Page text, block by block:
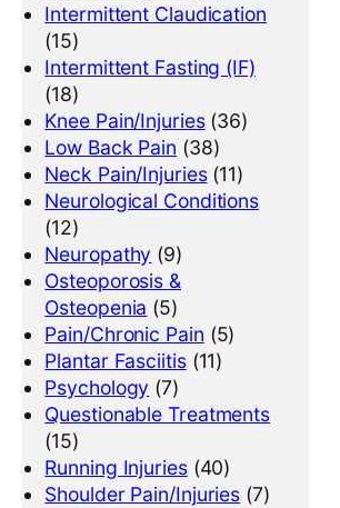
Intermittent Claudication
(15)
Intermittent Fasting (IF)
(18)
Knee Pain/Injuries(36)
Low Back Pain (38)
Neck Pain/Injuries(11)
Neurological Conditions
(12)
Neuropathy (9)
Osteoporosis &
Osteopenia (5)
Pain/Chronic Pain (5)
Plantar Fasciitis(11)
Psychology (7)
Questionable Treatments
(15)
Running Injuries(40)
Shoulder Pain/Injuries (7)